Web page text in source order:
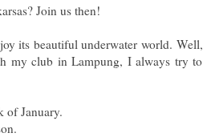
Join us then!
its beautiful underwater world. Well,
my club in Lampung, I always try to
of January.